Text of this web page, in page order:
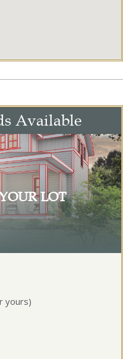
Available
LOT
yours)